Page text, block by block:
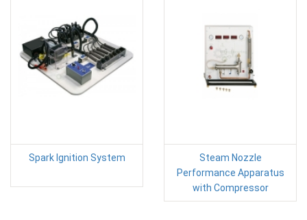
Spark Ignition System
Steam Nozzle
Performance Apparatus
with Compressor